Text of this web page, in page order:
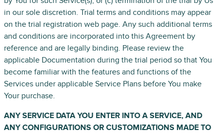
in our sole discretion. Trial terms and conditions may appear
on the trial registration web page. Any such additional terms
and conditions are incorporated into this Agreement by
reference and are legally binding. Please review the
applicable Documentation during the trial period so that You
become familiar with the features and functions of the
Services under applicable Service Plans before You make
Your purchase.
ANY SERVICE DATA YOU ENTER INTO A SERVICE, AND
ANY CONFIGURATIONS OR CUSTOMIZATIONS MADE TO